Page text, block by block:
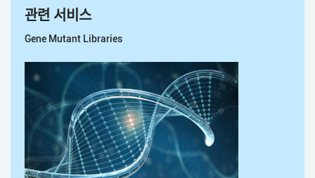
관련 서비스
Gene Mutant Libraries